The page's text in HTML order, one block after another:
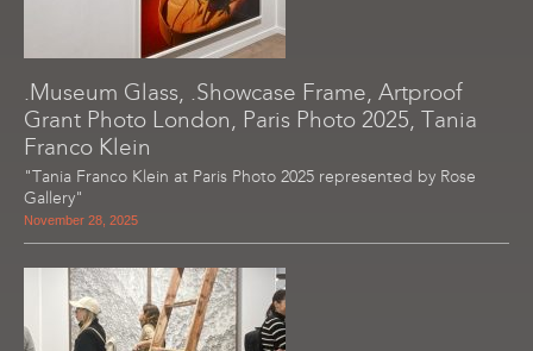
.Museum Glass, .Showcase Frame, Artproof
Grant Photo London, Paris Photo 2025, Tania
Franco Klein
"Tania Franco Klein at Paris Photo 2025 represented by Rose
Gallery"
November 28, 2025